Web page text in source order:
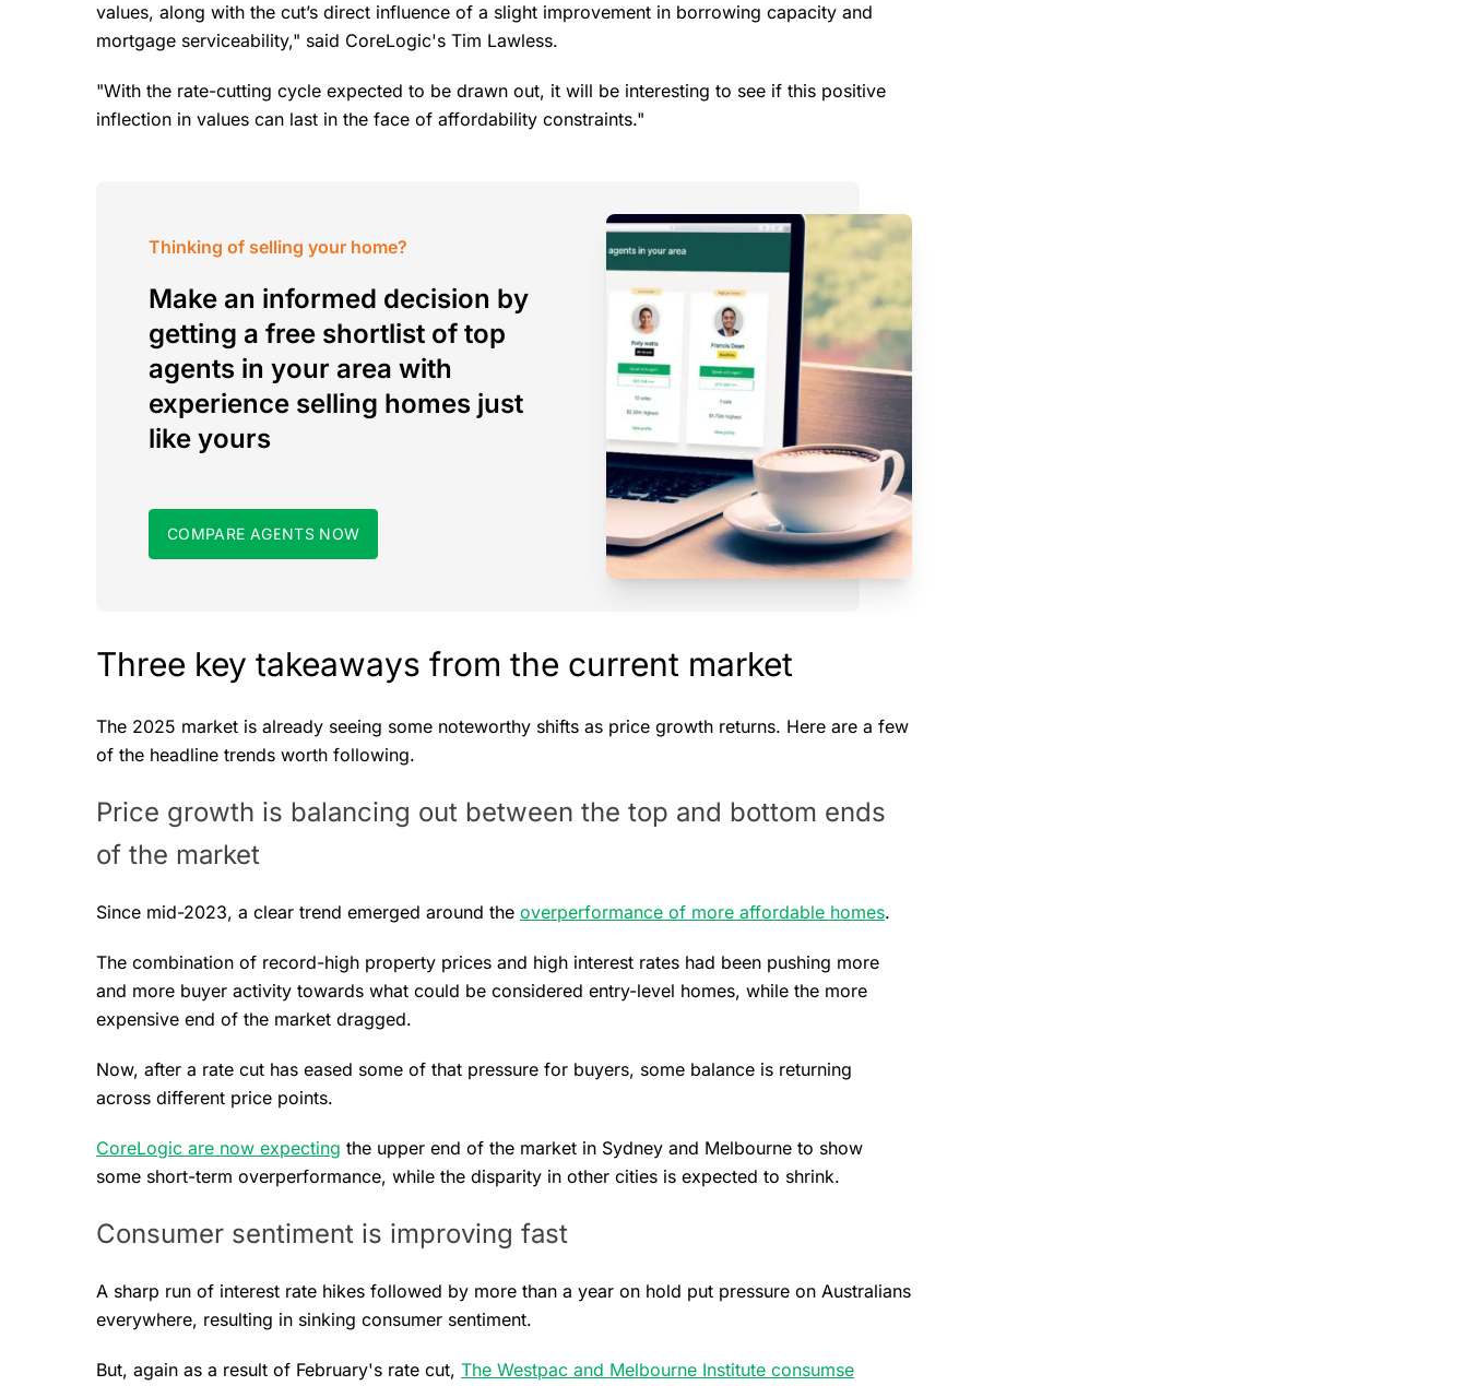
values, along with the cut’s direct influence of a slight improvement in borrowing capacity and
mortgage serviceability," said CoreLogic's Tim Lawless.
"With the rate-cutting cycle expected to be drawn out, it will be interesting to see if this positive
inflection in values can last in the face of affordability constraints."
Thinking of selling your home?
Make an informed decision by
getting a free shortlist of top
agents in your area with
experience selling homes just
like yours
COMPARE AGENTS NOW
Three key takeaways from the current market
The 2025 market is already seeing some noteworthy shifts as price growth returns. Here are a few
of the headline trends worth following.
Price growth is balancing out between the top and bottom ends
of the market
Since mid-2023, a clear trend emerged around the overperformance of more affordable homes.
The combination of record-high property prices and high interest rates had been pushing more
and more buyer activity towards what could be considered entry-level homes, while the more
expensive end of the market dragged.
Now, after a rate cut has eased some of that pressure for buyers, some balance is returning
across different price points.
CoreLogic are now expecting the upper end of the market in Sydney and Melbourne to show
some short-term overperformance, while the disparity in other cities is expected to shrink.
Consumer sentiment is improving fast
A sharp run of interest rate hikes followed by more than a year on hold put pressure on Australians
everywhere, resulting in sinking consumer sentiment.
But, again as a result of February's rate cut, The Westpac and Melbourne Institute consumse